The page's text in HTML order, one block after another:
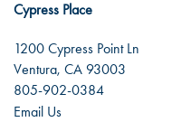
Cypress Place
1200 Cypress Point Ln
Ventura, CA 93003
805-902-0384
Email Us